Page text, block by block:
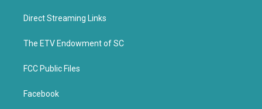
t
e
b
o
k
Direct Streaming Links
The ETV Endowment of SC
FCC Public Files
Facebook